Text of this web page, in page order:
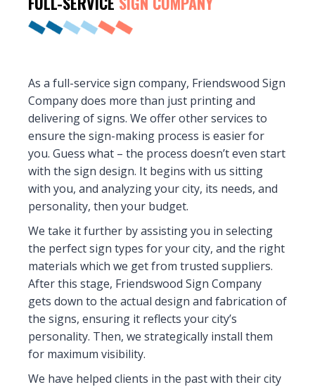
As a full-service sign company, Friendswood Sign
Company does more than just printing and
delivering of signs. We offer other services to
ensure the sign-making process is easier for
you. Guess what – the process doesn’t even start
with the sign design. It begins with us sitting
with you, and analyzing your city, its needs, and
personality, then your budget.
We take it further by assisting you in selecting
the perfect sign types for your city, and the right
materials which we get from trusted suppliers.
After this stage, Friendswood Sign Company
gets down to the actual design and fabrication of
the signs, ensuring it reflects your city’s
personality. Then, we strategically install them
for maximum visibility.
We have helped clients in the past with their city